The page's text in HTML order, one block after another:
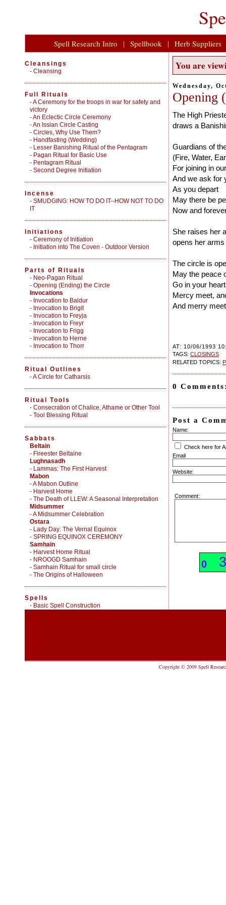
Spell Research Intro | Spellbook | Herb Suppliers
You are
Wednesday,
Opening
The High
draws a
Guardians of
(Fire, Water,
For joining in
And we ask for
As you depart
May there be
Now and
She raises her
opens her
The circle is
May the peace
Go in your
Mercy meet,
And merry
AT: 10/06/1993
TAGS: CLOSINGS
RELATED TOPICS:
0
Post a
Name:
Check here for
Email
Website:
Comment:
0 3
Cleansings
- Cleansing
Full Rituals
-A Ceremony for the troops in war for safety and
victory
-An Eclectic Circle Ceremony
-An Issian Circle Casting
- Circles, Why Use Them?
- Handfasting (Wedding)
- Lesser Banishing Ritual of the Pentagram
- Pagan Ritual for Basic Use
- Pentagram Ritual
- Second Degree Initiation
Incense
- SMUDGING: HOW TO DO IT--HOW NOT TO DO
IT
Initiations
- Ceremony of Initiation
- Initiation into The Coven - Outdoor Version
Parts of Rituals
- Neo-Pagan Ritual
- Opening (Ending) the Circle
Invocations
- Invocation to Baldur
- Invocation to Brigit
- Invocation to Freyja
- Invocation to Freyr
- Invocation to Frigg
- Invocation to Herne
- Invocation to Thorr
Ritual Outlines
-A Circle for Catharsis
Ritual Tools
- Consecration of Chalice, Athame or Other Tool
- Tool Blessing Ritual
Sabbats
Beltain
- Fireester Beltaine
Lughnasadh
- Lammas: The First Harvest
Mabon
- A Mabon Outline
- Harvest Home
- The Death of LLEW: A Seasonal Interpretation
Midsummer
- A Midsummer Celebration
Ostara
- Lady Day: The Vernal Equinox
- SPRING EQUINOX CEREMONY
Samhain
- Harvest Home Ritual
- NROOGD Samhain
- Samhain Ritual for small circle
- The Origins of Halloween
Spells
- Basic Spell Construction
Copyright © 2009 Spell